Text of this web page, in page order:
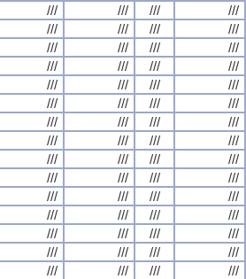
/// /// ///
///
/// /// ///
///
/// /// ///
///
/// /// ///
///
/// /// ///
///
/// /// ///
///
/// /// ///
///
/// /// ///
///
/// /// ///
///
/// /// ///
///
/// /// ///
///
/// /// ///
///
/// /// ///
///
/// /// ///
///
/// /// ///
///